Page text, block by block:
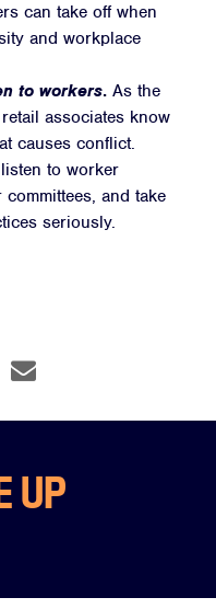
can take off when
and workplace
to workers. As the
associates know
causes conflict.
to worker
and take
seriously.
UP